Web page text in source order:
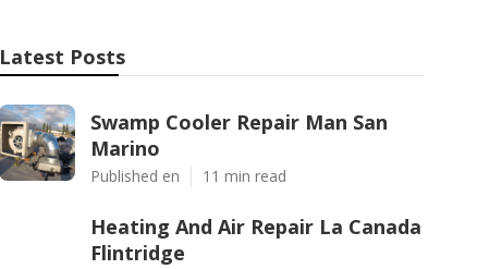
Latest Posts
Swamp Cooler Repair Man San
Marino
Published en 11 min read
Heating And Air Repair La Canada
Flintridge